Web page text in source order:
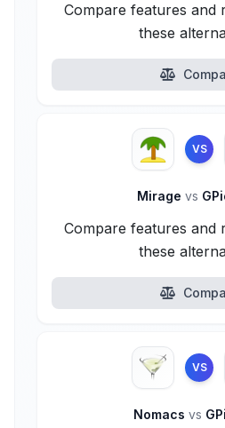
Compare features and
these
VS
Mirage vs
Compare features and
these
VS
Nomacs vs